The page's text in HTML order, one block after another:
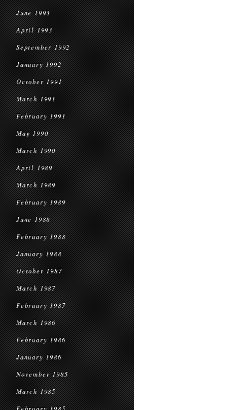
June 1993
April 1993
September 1992
January 1992
October 1991
March 1991
February 1991
May 1990
March 1990
April 1989
March 1989
February 1989
June 1988
February 1988
January 1988
October 1987
March 1987
February 1987
March 1986
February 1986
January 1986
November 1985
March 1985